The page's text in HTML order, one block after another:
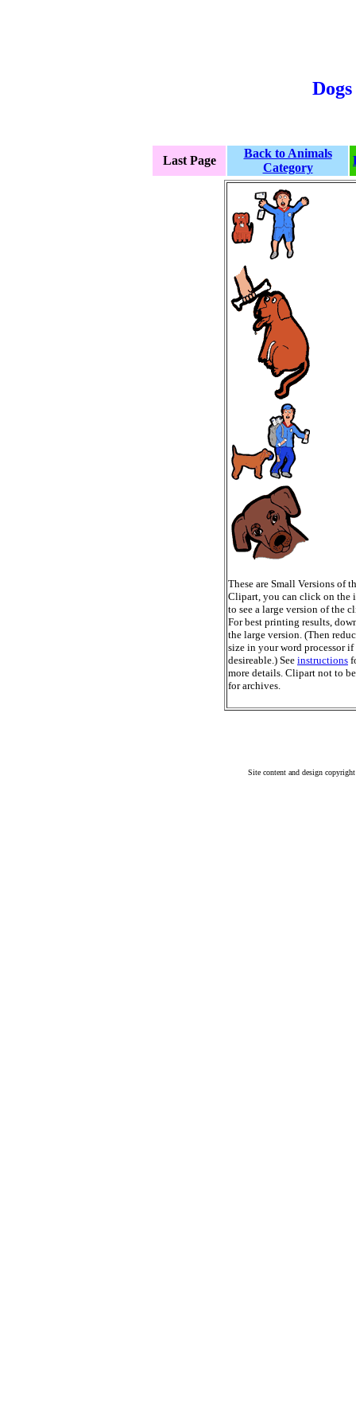
Last Page
Back to Animals
Category
These are Small Versions of
Clipart, you can click on the
to see a large version of the
For best printing results,
the large version. (Then
size in your word processor if
desireable.) See instructions
more details. Clipart not to
for archives.
Site content and design